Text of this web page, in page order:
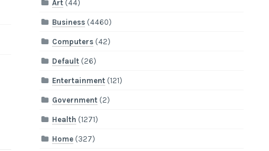
Art (44)
Business (4460)
Computers (42)
Default (26)
Entertainment (121)
Government (2)
Health (1271)
Home (327)